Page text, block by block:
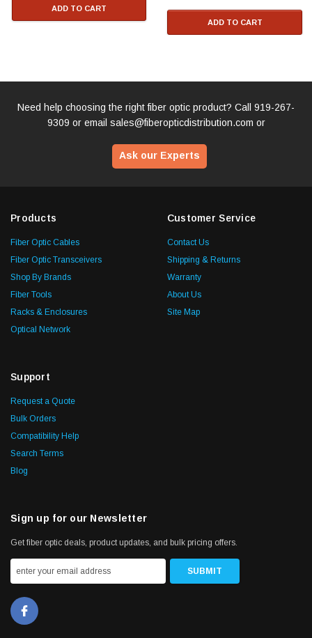
ADD TO CART
ADD TO CART
Need help choosing the right fiber optic product? Call 919-267-
9309 or email sales@fiberopticdistribution.com or
Ask our Experts
Products
Fiber Optic Cables
Fiber Optic Transceivers
Shop By Brands
Fiber Tools
Racks & Enclosures
Optical Network
Customer Service
Contact Us
Shipping & Returns
Warranty
About Us
Site Map
Support
Request a Quote
Bulk Orders
Compatibility Help
Search Terms
Blog
Sign up for our Newsletter
Get fiber optic deals, product updates, and bulk pricing offers.